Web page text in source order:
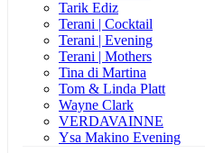
Tarik Ediz
Terani | Cocktail
Terani | Evening
Terani | Mothers
Tina di Martina
Tom & Linda Platt
Wayne Clark
VERDAVAINNE
Ysa Makino Evening